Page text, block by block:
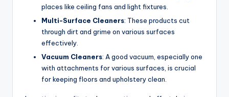
places like ceiling fans and light fixtures.
Multi-Surface Cleaners: These products cut
through dirt and grime on various surfaces
effectively.
Vacuum Cleaners: A good vacuum, especially one
with attachments for various surfaces, is crucial
for keeping floors and upholstery clean.